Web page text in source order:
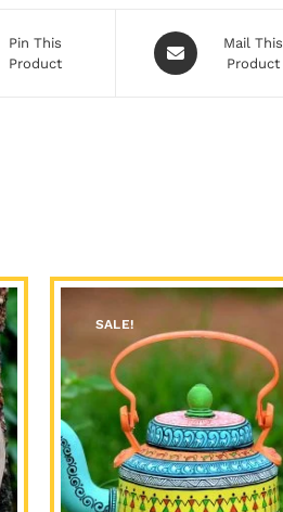
Pin This
Product
Mail This
Product
SALE!